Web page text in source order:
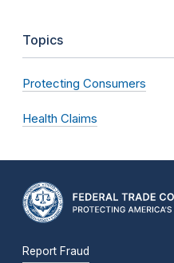
Topics
Protecting Consumers
Health Claims
Report Fraud